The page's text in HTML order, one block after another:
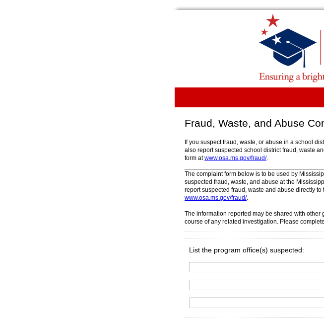
Fraud, Waste, and Abuse
If you suspect fraud, waste, or abuse in a school
also report suspected school district fraud, waste
form atwww.osa.ms.gov/fraud/.
The complaint form below is to be used by
suspected fraud, waste, and abuse at the
report suspected fraud, waste and abuse directly
www.osa.ms.gov/fraud/.
The information reported may be shared with
course of any related investigation. Please
List the program office(s) suspected: